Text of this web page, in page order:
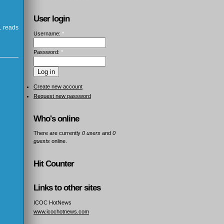
reads
User login
Username: *
Password: *
Create new account
Request new password
Who's online
There are currently 0 users and 0
guests online.
Hit Counter
Links to other sites
ICOC HotNews
www.icochotnews.com